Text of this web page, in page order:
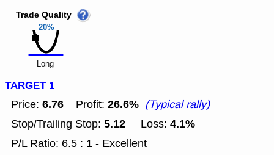
20%
Trade Quality
Long
TARGET 1
Price: 6.76 Profit: 26.6% (Typical rally)
Stop/Trailing Stop: 5.12 Loss: 4.1%
P/L Ratio: 6.5 : 1 - Excellent